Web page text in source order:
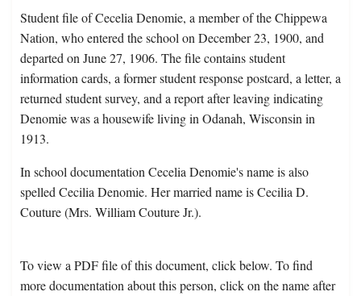
Student file of Cecelia Denomie, a member of the Chippewa
Nation, who entered the school on December 23, 1900, and
departed on June 27, 1906. The file contains student
information cards, a former student response postcard, a letter, a
returned student survey, and a report after leaving indicating
Denomie was a housewife living in Odanah, Wisconsin in
1913.
In school documentation Cecelia Denomie's name is also
spelled Cecilia Denomie. Her married name is Cecilia D.
Couture (Mrs. William Couture Jr.).
To view a PDF file of this document, click below. To find
more documentation about this person, click on the name after